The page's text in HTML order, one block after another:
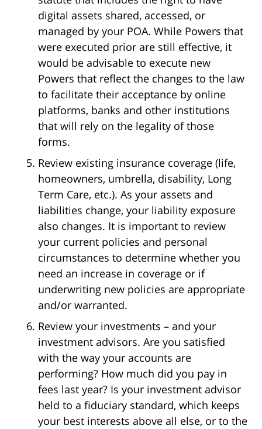
digital assets shared, accessed, or
managed by your POA. While Powers that
were executed prior are still effective, it
would be advisable to execute new
Powers that reflect the changes to the law
to facilitate their acceptance by online
platforms, banks and other institutions
that will rely on the legality of those
forms.
Review existing insurance coverage (life,
homeowners, umbrella, disability, Long
Term Care, etc.). As your assets and
liabilities change, your liability exposure
also changes. It is important to review
your current policies and personal
circumstances to determine whether you
need an increase in coverage or if
underwriting new policies are appropriate
and/or warranted.
Review your investments – and your
investment advisors. Are you satisfied
with the way your accounts are
performing? How much did you pay in
fees last year? Is your investment advisor
held to a fiduciary standard, which keeps
your best interests above all else, or to the